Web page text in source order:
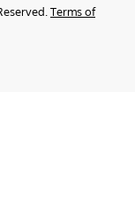
Terms of